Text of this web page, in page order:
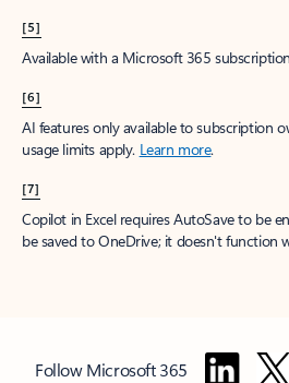
[5]
Available with a Microsoft 365
[6]
AI features only available to subscription
usage limits apply. Learn more.
[7]
Copilot in Excel requires AutoSave to be
be saved to OneDrive; it doesn't function
Follow Microsoft 365